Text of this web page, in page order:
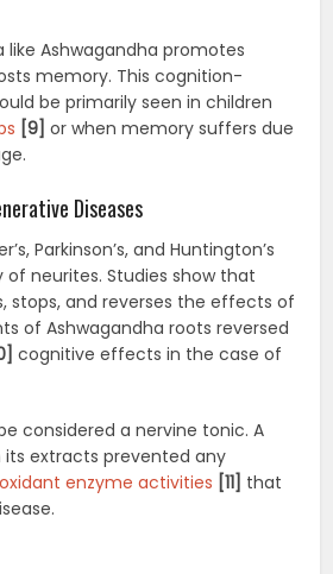
like Ashwagandha promotes
memory. This cognition-
be primarily seen in children
[9] or when memory suffers due
Diseases
Parkinson’s, and Huntington’s
neurites. Studies show that
stops, and reverses the effects of
of Ashwagandha roots reversed
cognitive effects in the case of
considered a nervine tonic. A
extracts prevented any
enzyme activities [11] that